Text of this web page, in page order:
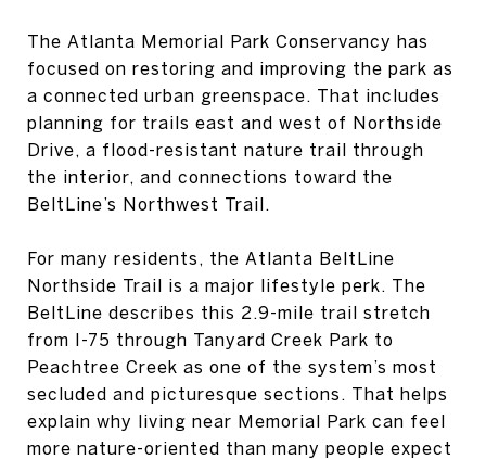
The Atlanta Memorial Park Conservancy has
focused on restoring and improving the park as
a connected urban greenspace. That includes
planning for trails east and west of Northside
Drive, a flood-resistant nature trail through
the interior, and connections toward the
BeltLine’s Northwest Trail.
For many residents, the Atlanta BeltLine
Northside Trail is a major lifestyle perk. The
BeltLine describes this 2.9-mile trail stretch
from I-75 through Tanyard Creek Park to
Peachtree Creek as one of the system’s most
secluded and picturesque sections. That helps
explain why living near Memorial Park can feel
more nature-oriented than many people expect